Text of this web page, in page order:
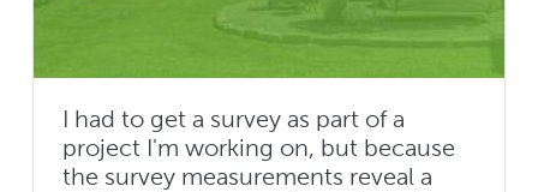
I had to get a survey as part of a
project I'm working on, but because
the survey measurements reveal a